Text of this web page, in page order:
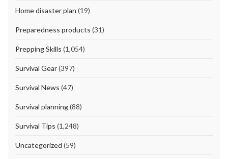
Home disaster plan (19)
Preparedness products (31)
Prepping Skills (1,054)
Survival Gear(397)
Survival News (47)
Survival planning(88)
Survival Tips (1,248)
Uncategorized (59)